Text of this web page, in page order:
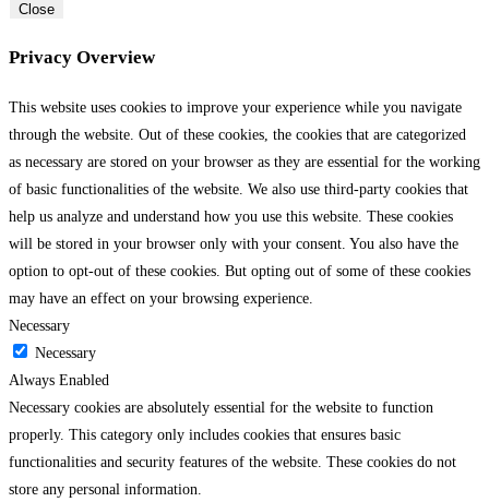
Close
Privacy Overview
This website uses cookies to improve your experience while you navigate
through the website. Out of these cookies, the cookies that are categorized
as necessary are stored on your browser as they are essential for the working
of basic functionalities of the website. We also use third-party cookies that
help us analyze and understand how you use this website. These cookies
will be stored in your browser only with your consent. You also have the
option to opt-out of these cookies. But opting out of some of these cookies
may have an effect on your browsing experience.
Necessary
Necessary
Always Enabled
Necessary cookies are absolutely essential for the website to function
properly. This category only includes cookies that ensures basic
functionalities and security features of the website. These cookies do not
store any personal information.